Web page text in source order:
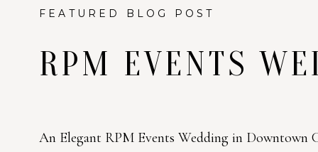
An Elegant RPM Events Wedding in Downtown
RPM EVENTS
FEATURED BLOG POST